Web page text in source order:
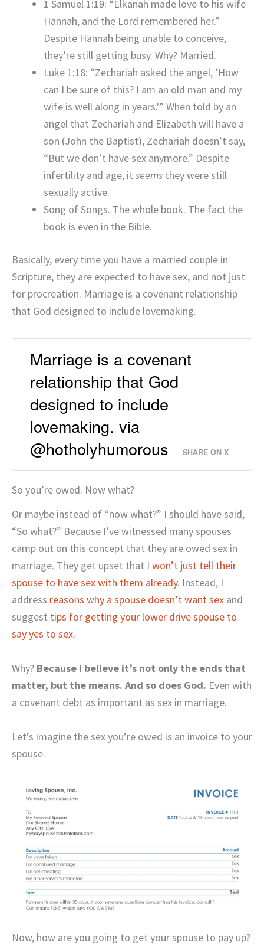
1 Samuel 1:19: “Elkanah made love to his wife
Hannah, and the Lord remembered her.”
Despite Hannah being unable to conceive,
they’re still getting busy. Why? Married.
Luke 1:18: “Zechariah asked the angel, ‘How
can I be sure of this? I am an old man and my
wife is well along in years.'” When told by an
angel that Zechariah and Elizabeth will have a
son (John the Baptist), Zechariah doesn’t say,
“But we don’t have sex anymore.” Despite
infertility and age, it seems they were still
sexually active.
Song of Songs. The whole book. The fact the
book is even in the Bible.
Basically, every time you have a married couple in
Scripture, they are expected to have sex, and not just
for procreation. Marriage is a covenant relationship
that God designed to include lovemaking.
Marriage is a covenant
relationship that God
designed to include
lovemaking. via
@hotholyhumorous
SHARE ON X
So you’re owed. Now what?
Or maybe instead of “now what?” I should have said,
“So what?” Because I’ve witnessed many spouses
camp out on this concept that they are owed sex in
marriage. They get upset that I won’t just tell their
spouse to have sex with them already. Instead, I
address reasons why a spouse doesn’t want sex and
suggest tips for getting your lower drive spouse to
say yes to sex.
Why? Because I believe it’s not only the ends that
matter, but the means. And so does God. Even with
a covenant debt as important as sex in marriage.
Let’s imagine the sex you’re owed is an invoice to your
spouse.
Now, how are you going to get your spouse to pay up?